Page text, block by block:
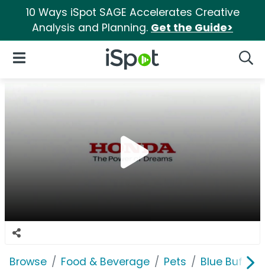
10 Ways iSpot SAGE Accelerates Creative
Analysis and Planning. Get the Guide>
iSpot Logo
Open Navigation
Browse Food & Beverage Pets Blue Buffalo